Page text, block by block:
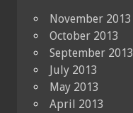
November 2013
October 2013
September 2013
July 2013
May 2013
April 2013